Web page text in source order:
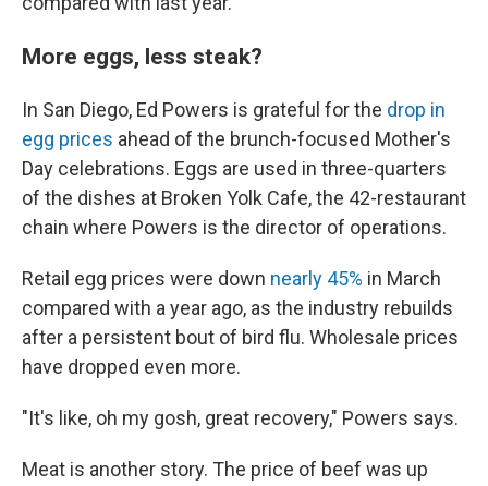
More eggs, less steak?
In San Diego, Ed Powers is grateful for the drop in
egg prices ahead of the brunch-focused Mother's
Day celebrations. Eggs are used in three-quarters
of the dishes at Broken Yolk Cafe, the 42-restaurant
chain where Powers is the director of operations.
Retail egg prices were down nearly 45% in March
compared with a year ago, as the industry rebuilds
after a persistent bout of bird flu. Wholesale prices
have dropped even more.
"It's like, oh my gosh, great recovery," Powers says.
Meat is another story. The price of beef was up